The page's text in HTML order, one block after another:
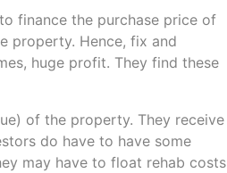
finance the purchase price of
property. Hence, fix and
huge profit. They find these
of the property. They receive
do have to have some
may have to float rehab costs